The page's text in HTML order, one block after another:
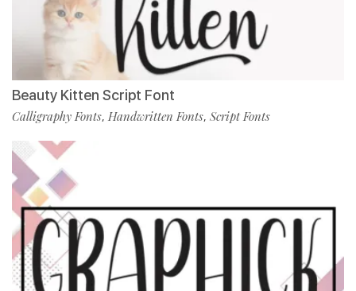
Beauty Kitten Script Font
Calligraphy Fonts, Handwritten Fonts, Script Fonts